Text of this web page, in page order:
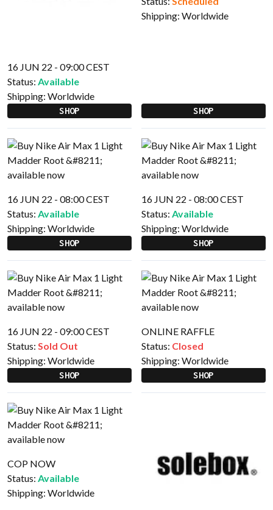
16 JUN 22 - 09:00 CEST
Status: Available
Shipping: Worldwide
SHOP
Shipping: Worldwide
SHOP
16 JUN 22 - 08:00 CEST
Status: Available
Shipping: Worldwide
SHOP
16 JUN 22 - 08:00 CEST
Status: Available
Shipping: Worldwide
SHOP
16 JUN 22 - 09:00 CEST
Status: Sold Out
Shipping: Worldwide
SHOP
ONLINE RAFFLE
Status: Closed
Shipping: Worldwide
SHOP
COP NOW
Status: Available
Shipping: Worldwide